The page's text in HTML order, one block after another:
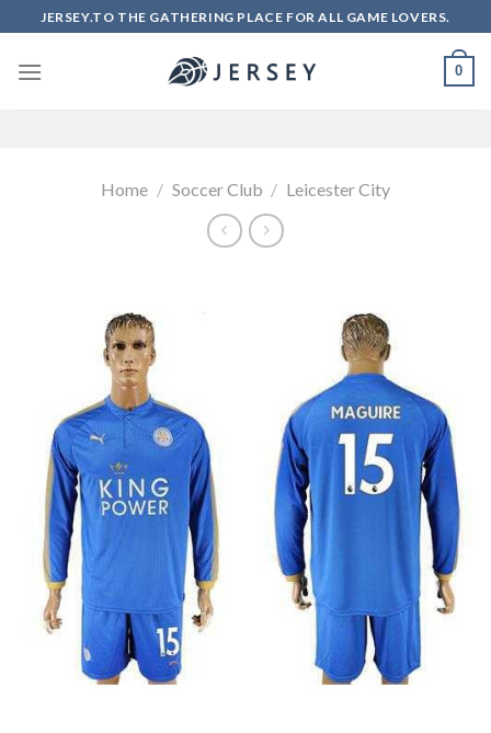
to
content
JERSEY.TO THE GATHERING PLACE FOR ALL GAME LOVERS.
0
Home / Soccer Club / Leicester City